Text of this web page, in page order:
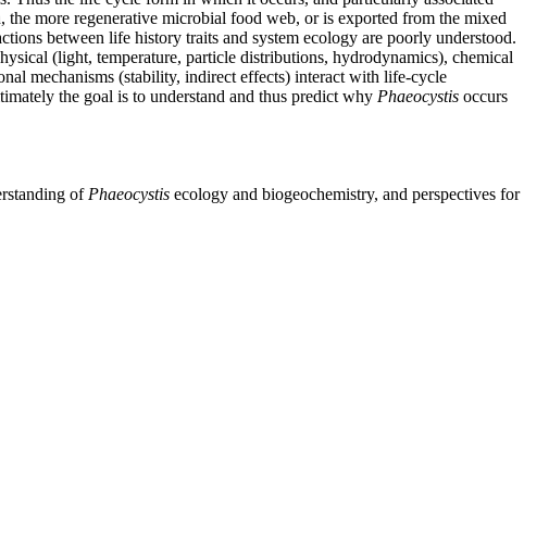
more regenerative microbial food web, or is exported from the mixed
between life history traits and system ecology are poorly understood.
(light, temperature, particle distributions, hydrodynamics), chemical
mechanisms (stability, indirect effects) interact with life-cycle
the goal is to understand and thus predict why Phaeocystis occurs
of Phaeocystis ecology and biogeochemistry, and perspectives for